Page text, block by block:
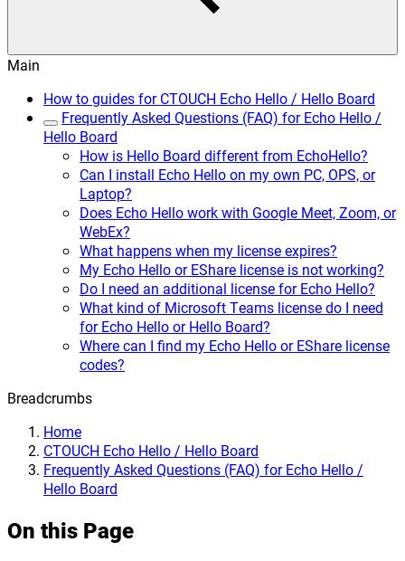
Main
How to guides for CTOUCH Echo Hello / Hello Board
Frequently Asked Questions (FAQ) for Echo Hello /
Hello Board
How is Hello Board different from EchoHello?
Can I install Echo Hello on my own PC, OPS, or
Laptop?
Does Echo Hello work with Google Meet, Zoom, or
WebEx?
What happens when my license expires?
My Echo Hello or EShare license is not working?
Do I need an additional license for Echo Hello?
What kind of Microsoft Teams license do I need
for Echo Hello or Hello Board?
Where can I find my Echo Hello or EShare license
codes?
Breadcrumbs
Home
CTOUCH Echo Hello / Hello Board
Frequently Asked Questions (FAQ) for Echo Hello /
Hello Board
On this Page